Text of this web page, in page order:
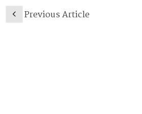
Previous Article